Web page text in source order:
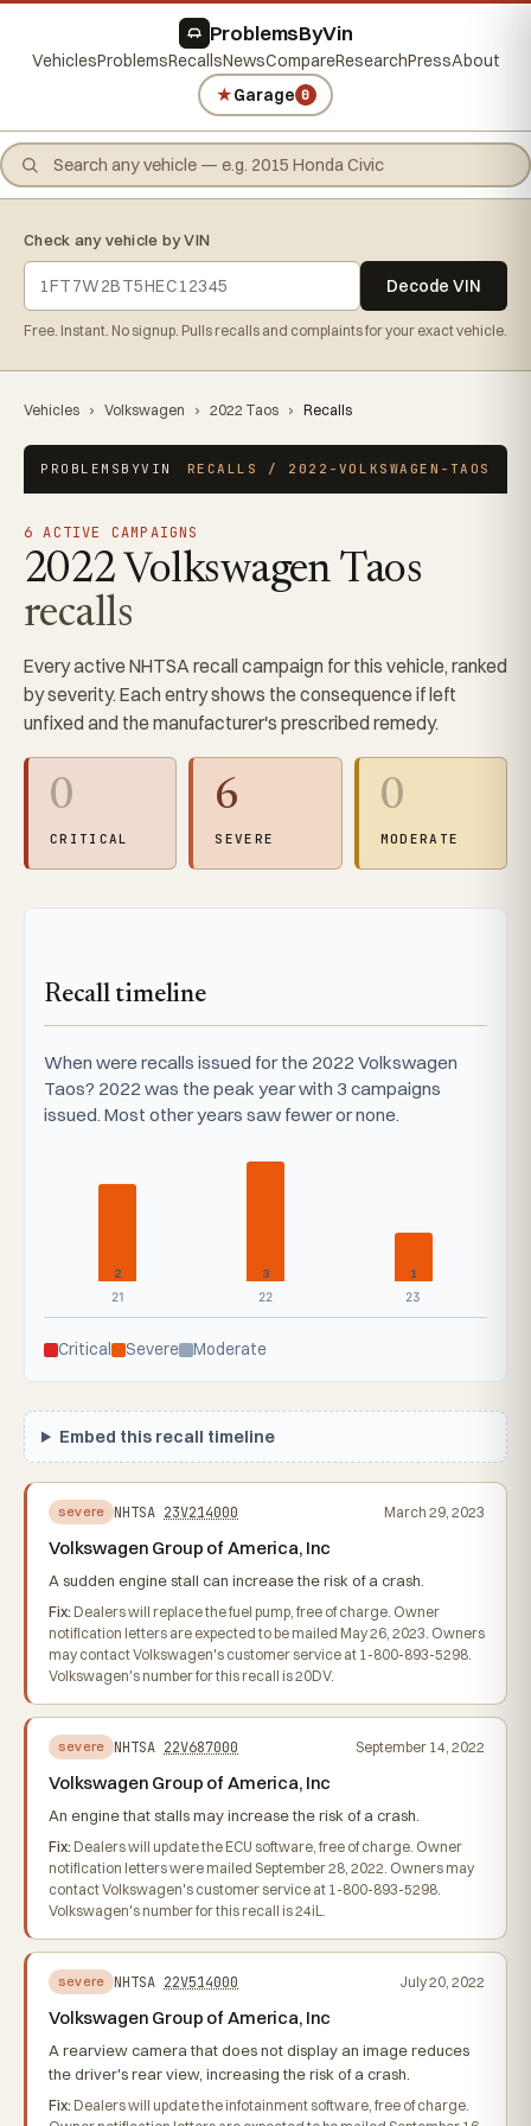
ProblemsByVin
VehiclesProblemsRecallsNewsCompareResearchPressAbout
★Garage 0
Check any vehicle by VIN
Decode VIN
Free. Instant. No signup. Pulls recalls and complaints for your exact vehicle.
Vehicles › Volkswagen › 2022 Taos › Recalls
PROBLEMSBYVIN RECALLS / 2022-VOLKSWAGEN-TAOS
6 ACTIVE CAMPAIGNS
2022 Volkswagen Taos
recalls
Every active NHTSA recall campaign for this vehicle, ranked
by severity. Each entry shows the consequence if left
unfixed and the manufacturer's prescribed remedy.
0
CRITICAL
6
SEVERE
0
MODERATE
Recall timeline
When were recalls issued for the 2022 Volkswagen
Taos? 2022 was the peak year with 3 campaigns
issued. Most other years saw fewer or none.
2
21
3
22
1
23
Critical Severe Moderate
Embed this recall timeline
severe NHTSA 23V214000 March 29, 2023
Volkswagen Group of America, Inc
A sudden engine stall can increase the risk of a crash.
Fix: Dealers will replace the fuel pump, free of charge. Owner
notification letters are expected to be mailed May 26, 2023. Owners
may contact Volkswagen's customer service at 1-800-893-5298.
Volkswagen's number for this recall is 20DV.
severe NHTSA 22V687000 September 14, 2022
Volkswagen Group of America, Inc
An engine that stalls may increase the risk of a crash.
Fix: Dealers will update the ECU software, free of charge. Owner
notification letters were mailed September 28, 2022. Owners may
contact Volkswagen's customer service at 1-800-893-5298.
Volkswagen's number for this recall is 24iL.
severe NHTSA 22V514000 July 20, 2022
Volkswagen Group of America, Inc
A rearview camera that does not display an image reduces
the driver's rear view, increasing the risk of a crash.
Fix: Dealers will update the infotainment software, free of charge.